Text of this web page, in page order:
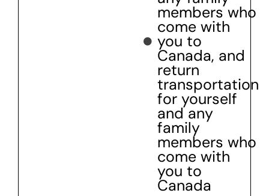
members who
come with
you to
Canada, and
return
transportation
for yourself
and any
family
members who
come with
you to
Canada